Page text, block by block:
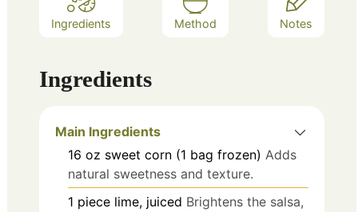
Ingredients Method Notes
Ingredients
Main Ingredients
16 oz sweet corn (1 bag frozen) Adds
natural sweetness and texture.
1 piece lime, juiced Brightens the salsa,